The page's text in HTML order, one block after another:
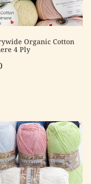
Organic Cotton
4 Ply